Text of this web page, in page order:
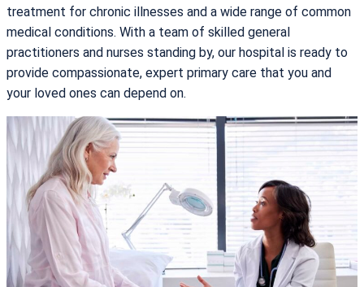
treatment for chronic illnesses and a wide range of common
medical conditions. With a team of skilled general
practitioners and nurses standing by, our hospital is ready to
provide compassionate, expert primary care that you and
your loved ones can depend on.